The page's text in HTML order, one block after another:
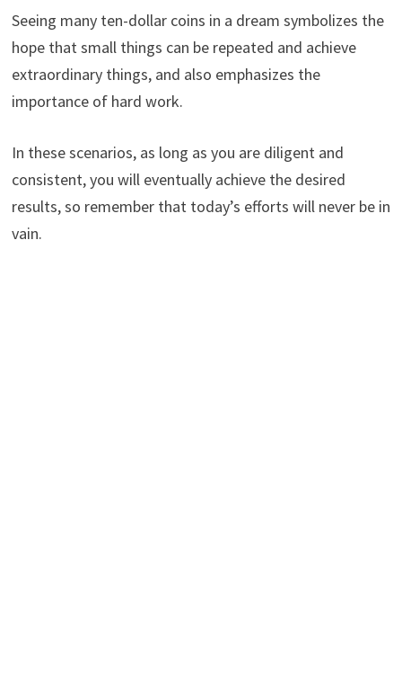
Seeing many ten-dollar coins in a dream symbolizes the
hope that small things can be repeated and achieve
extraordinary things, and also emphasizes the
importance of hard work.
In these scenarios, as long as you are diligent and
consistent, you will eventually achieve the desired
results, so remember that today’s efforts will never be in
vain.